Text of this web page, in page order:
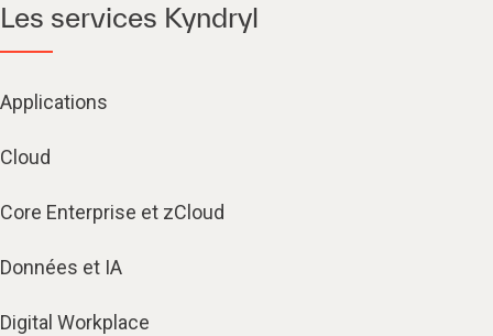
Les services Kyndryl
Applications
Cloud
Core Enterprise et zCloud
Données et IA
Digital Workplace